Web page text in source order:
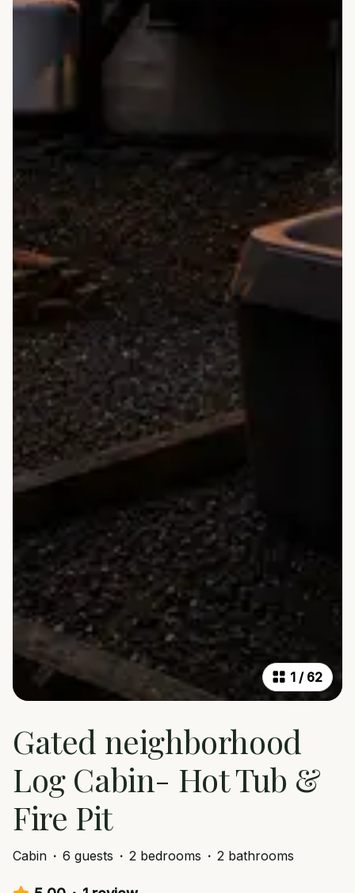
1 / 62
Gated neighborhood
Log Cabin- Hot Tub &
Fire Pit
Cabin · 6 guests · 2 bedrooms · 2 bathrooms